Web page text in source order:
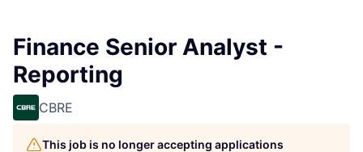
Finance Senior Analyst -
Reporting
CBRE
This job is no longer accepting applications